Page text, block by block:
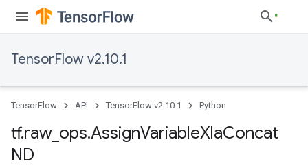
TensorFlow v2.10.1
TensorFlow API TensorFlow v2.10.1 Python
tf.raw_ ops.AssignVariableXlaConcat
ND